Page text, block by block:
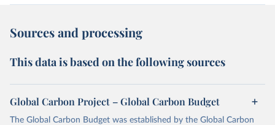
Sources and processing
This data is based on the following sources
Global Carbon Project – Global Carbon Budget
The Global Carbon Budget was established by the Global Carbon